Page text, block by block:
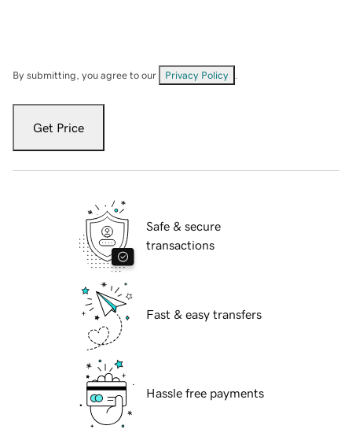
By submitting, you agree to our Privacy Policy
Get Price
Safe & secure
transactions
Fast & easy transfers
Hassle free payments